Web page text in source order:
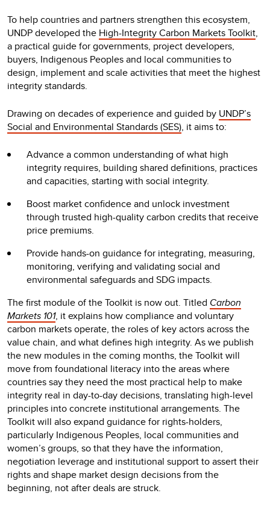
To help countries and partners strengthen this ecosystem,
UNDP developed the High-Integrity Carbon Markets Toolkit,
a practical guide for governments, project developers,
buyers, Indigenous Peoples and local communities to
design, implement and scale activities that meet the highest
integrity standards.
Drawing on decades of experience and guided by UNDP’s
Social and Environmental Standards (SES), it aims to:
Advance a common understanding of what high
integrity requires, building shared definitions, practices
and capacities, starting with social integrity.
Boost market confidence and unlock investment
through trusted high-quality carbon credits that receive
price premiums.
Provide hands-on guidance for integrating, measuring,
monitoring, verifying and validating social and
environmental safeguards and SDG impacts.
The first module of the Toolkit is now out. Titled Carbon
Markets 101, it explains how compliance and voluntary
carbon markets operate, the roles of key actors across the
value chain, and what defines high integrity. As we publish
the new modules in the coming months, the Toolkit will
move from foundational literacy into the areas where
countries say they need the most practical help to make
integrity real in day-to-day decisions, translating high-level
principles into concrete institutional arrangements. The
Toolkit will also expand guidance for rights-holders,
particularly Indigenous Peoples, local communities and
women’s groups, so that they have the information,
negotiation leverage and institutional support to assert their
rights and shape market design decisions from the
beginning, not after deals are struck.